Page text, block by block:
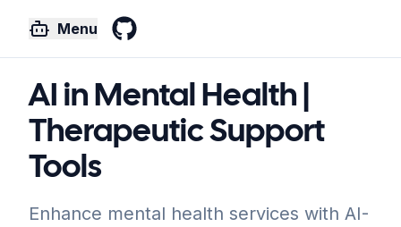
Menu
AI in Mental Health |
Therapeutic Support
Tools
Enhance mental health services with AI-